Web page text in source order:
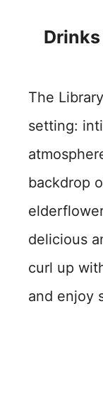
The
setting:
backdrop
delicious
curl up
and enjoy